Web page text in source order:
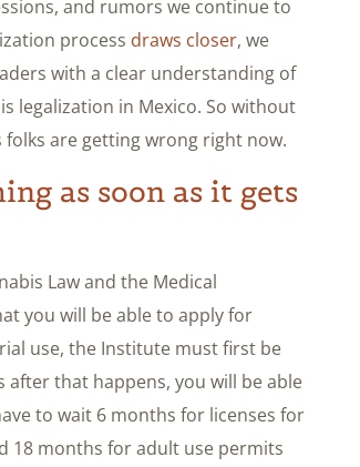
and rumors we continue to
process draws closer, we
with a clear understanding of
legalization in Mexico. So without
are getting wrong right now.
as soon as it gets
Law and the Medical
you will be able to apply for
use, the Institute must first be
after that happens, you will be able
to wait 6 months for licenses for
18 months for adult use permits